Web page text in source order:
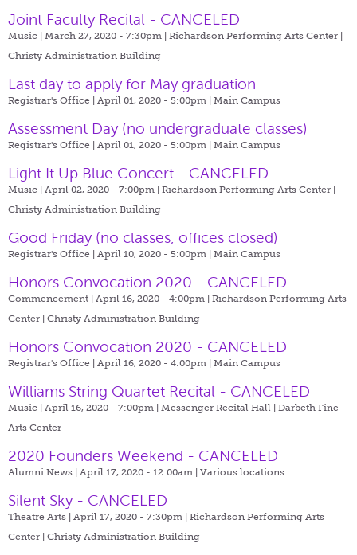
Joint Faculty Recital - CANCELED
Music | March 27, 2020 - 7:30pm | Richardson Performing Arts Center |
Christy Administration Building
Last day to apply for May graduation
Registrar's Office | April 01, 2020 - 5:00pm | Main Campus
Assessment Day (no undergraduate classes)
Registrar's Office | April 01, 2020 - 5:00pm | Main Campus
Light It Up Blue Concert - CANCELED
Music | April 02, 2020 - 7:00pm | Richardson Performing Arts Center |
Christy Administration Building
Good Friday (no classes, offices closed)
Registrar's Office | April 10, 2020 - 5:00pm | Main Campus
Honors Convocation 2020 - CANCELED
Commencement | April 16, 2020 - 4:00pm | Richardson Performing Arts
Center | Christy Administration Building
Honors Convocation 2020 - CANCELED
Registrar's Office | April 16, 2020 - 4:00pm | Main Campus
Williams String Quartet Recital - CANCELED
Music | April 16, 2020 - 7:00pm | Messenger Recital Hall | Darbeth Fine
Arts Center
2020 Founders Weekend - CANCELED
Alumni News | April 17, 2020 - 12:00am | Various locations
Silent Sky - CANCELED
Theatre Arts | April 17, 2020 - 7:30pm | Richardson Performing Arts
Center | Christy Administration Building